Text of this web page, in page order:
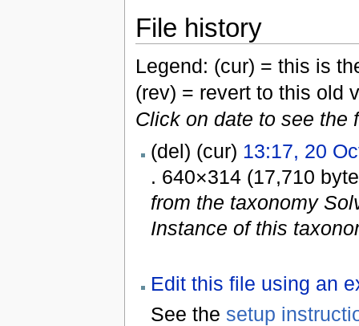
File history
Legend: (cur) = this is
(rev) = revert to this old
Click on date to see the
(del) (cur) 13:17, 20
. 640×314 (17,710
from the taxonomy
Instance of this
Edit this file using an
See the setup